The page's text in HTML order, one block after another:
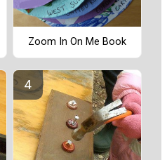
Zoom In On Me Book